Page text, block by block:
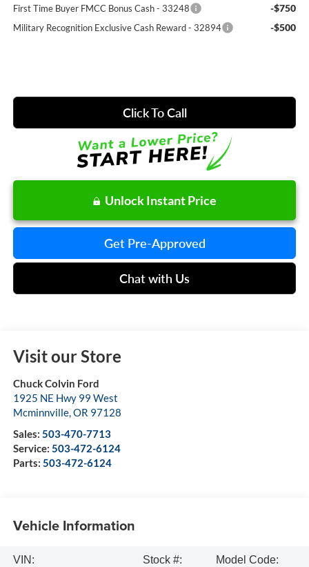
First Time Buyer FMCC Bonus Cash - 33248 -$750
Military Recognition Exclusive Cash Reward - 32894 -$500
Click To Call
Unlock Instant Price
Get Pre-Approved
Chat with Us
Visit our Store
Chuck Colvin Ford
1925 NE Hwy 99 West
Mcminnville,OR 97128
Sales: 503-470-7713
Service: 503-472-6124
Parts: 503-472-6124
Vehicle Information
VIN:
Stock #:
Model Code: